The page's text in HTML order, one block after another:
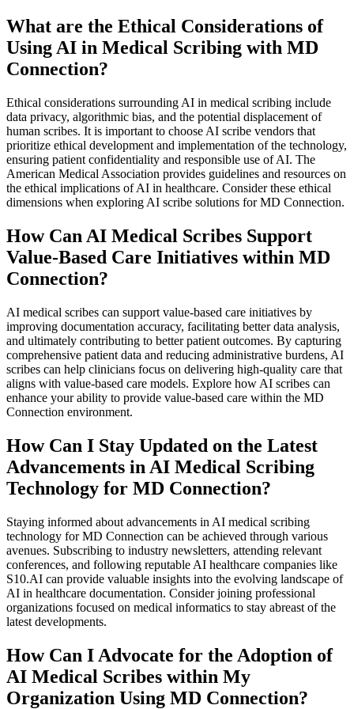
What are the Ethical Considerations of
Using AI in Medical Scribing with MD
Connection?
Ethical considerations surrounding AI in medical scribing include
data privacy, algorithmic bias, and the potential displacement of
human scribes. It is important to choose AI scribe vendors that
prioritize ethical development and implementation of the technology,
ensuring patient confidentiality and responsible use of AI. The
American Medical Association provides guidelines and resources on
the ethical implications of AI in healthcare. Consider these ethical
dimensions when exploring AI scribe solutions for MD Connection.
How Can AI Medical Scribes Support
Value-Based Care Initiatives within MD
Connection?
AI medical scribes can support value-based care initiatives by
improving documentation accuracy, facilitating better data analysis,
and ultimately contributing to better patient outcomes. By capturing
comprehensive patient data and reducing administrative burdens, AI
scribes can help clinicians focus on delivering high-quality care that
aligns with value-based care models. Explore how AI scribes can
enhance your ability to provide value-based care within the MD
Connection environment.
How Can I Stay Updated on the Latest
Advancements in AI Medical Scribing
Technology for MD Connection?
Staying informed about advancements in AI medical scribing
technology for MD Connection can be achieved through various
avenues. Subscribing to industry newsletters, attending relevant
conferences, and following reputable AI healthcare companies like
S10.AI can provide valuable insights into the evolving landscape of
AI in healthcare documentation. Consider joining professional
organizations focused on medical informatics to stay abreast of the
latest developments.
How Can I Advocate for the Adoption of
AI Medical Scribes within My
Organization Using MD Connection?